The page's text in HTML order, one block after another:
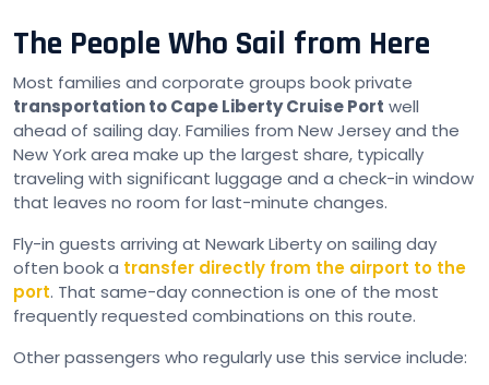
The People Who Sail from Here
Most families and corporate groups book private
transportation to Cape Liberty Cruise Port well
ahead of sailing day. Families from New Jersey and the
New York area make up the largest share, typically
traveling with significant luggage and a check-in window
that leaves no room for last-minute changes.
Fly-in guests arriving at Newark Liberty on sailing day
often book a transfer directly from the airport to the
port. That same-day connection is one of the most
frequently requested combinations on this route.
Other passengers who regularly use this service include: